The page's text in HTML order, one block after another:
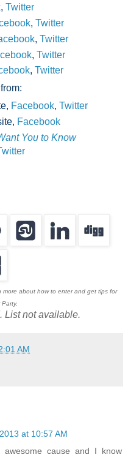
, Twitter
, Twitter
, Twitter
, Twitter
, Twitter
Facebook, Twitter
Facebook
You to Know
about how to enter and get tips for
Party.
List not available.
AM
at 10:57 AM
awesome cause and I know